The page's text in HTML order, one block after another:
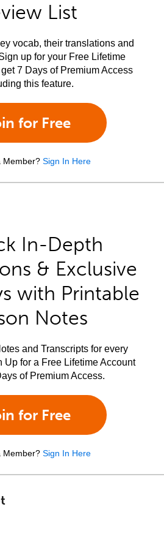
List
vocab, their translations and
up for your Free Lifetime
7 Days of Premium Access
this feature.
for Free
Member? Sign In Here
In-Depth
& Exclusive
with Printable
Notes
and Transcripts for every
Up for a Free Lifetime Account
of Premium Access.
for Free
Member? Sign In Here